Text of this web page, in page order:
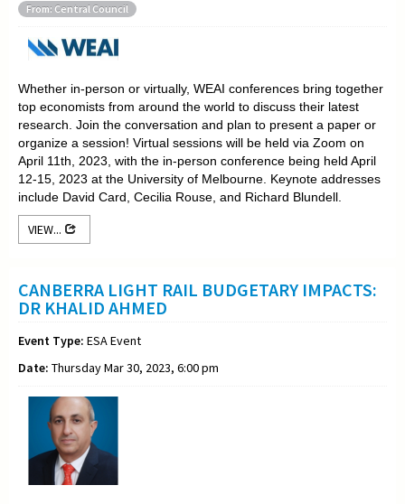
From: Central Council
Whether in-person or virtually, WEAI conferences bring together
top economists from around the world to discuss their latest
research. Join the conversation and plan to present a paper or
organize a session! Virtual sessions will be held via Zoom on
April 11th, 2023, with the in-person conference being held April
12-15, 2023 at the University of Melbourne. Keynote addresses
include David Card, Cecilia Rouse, and Richard Blundell.
VIEW...
CANBERRA LIGHT RAIL BUDGETARY IMPACTS:
DR KHALID AHMED
Event Type: ESA Event
Date: Thursday Mar 30, 2023, 6:00 pm